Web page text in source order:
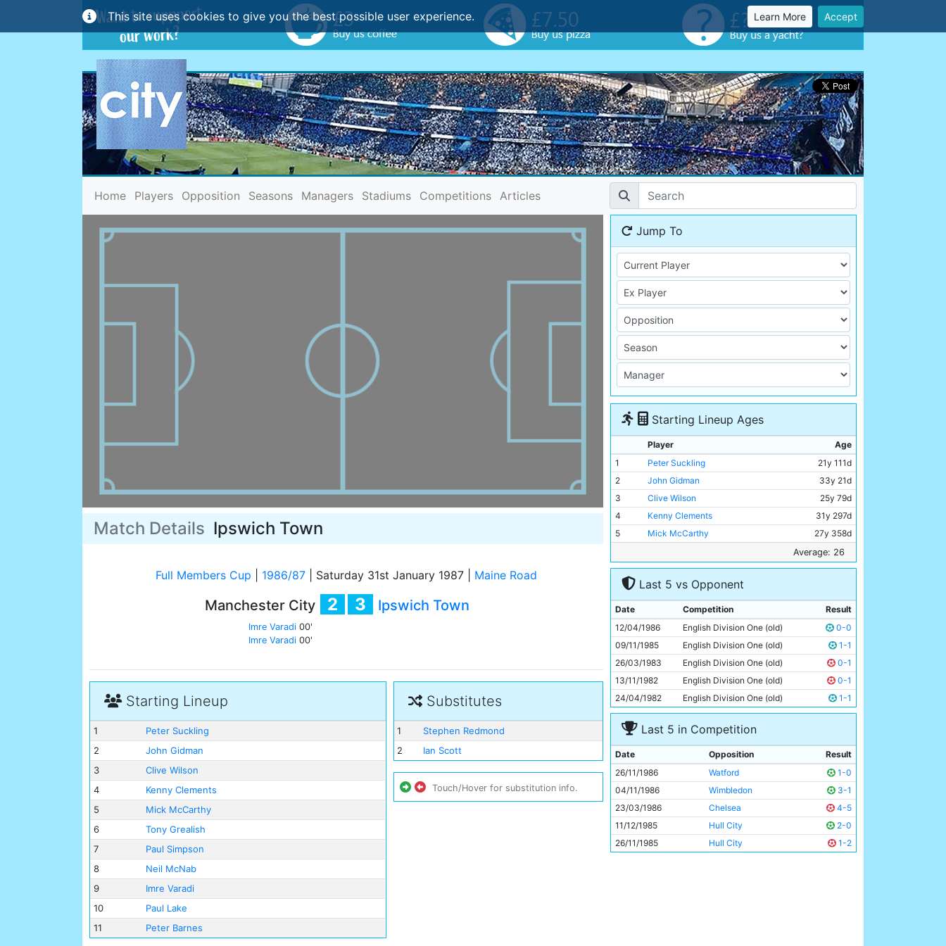
This site uses cookies to give you the best possible user experience. Learn More Accept
Home(current)
Players Opposition Seasons Managers Stadiums Competitions Articles
Match Details Ipswich Town
Full Members Cup 1986/87 Saturday 31st January 1987 Maine Road
Manchester City 2
Imre Varadi 00'
Imre Varadi 00'
3 Ipswich Town
Starting Lineup
1
Peter Suckling
2
John Gidman
3
Clive Wilson
4
Kenny Clements
5
Mick McCarthy
6
Tony Grealish
7
Paul Simpson
8
Neil McNab
9
Imre Varadi
10
Paul Lake
11
Peter Barnes
Substitutes
1
Stephen Redmond
2
Ian Scott
Touch/Hover for substitution info.
Jump To
Starting Lineup Ages
Player
Age
1
Peter Suckling
21y 111d
2
John Gidman
33y 21d
3
Clive Wilson
25y 79d
4
Kenny Clements
31y 297d
5
Mick McCarthy
27y 358d
30y 132d
7
Paul Simpson
20y 189d
Neil McNab
9
Imre Varadi
27y 207d
10
Paul Lake
18y 95d
11
Peter Barnes 29y 235d
Average: 26
Last 5 vs Opponent
Date Competition
Result
12/04/1986
English Division One (old)
0-0
09/11/1985
English Division One (old)
1-1
26/03/1983
English Division One (old)
0-1
13/11/1982
English Division One (old)
0-1
24/04/1982
English Division One (old) 1-1
Last 5 in Competition
Date Opposition
Result
26/11/1986
Watford
1-0
04/11/1986
Wimbledon
3-1
23/03/1986
Chelsea
4-5
11/12/1985
Hull City
2-0
26/11/1985
Hull City 1-2